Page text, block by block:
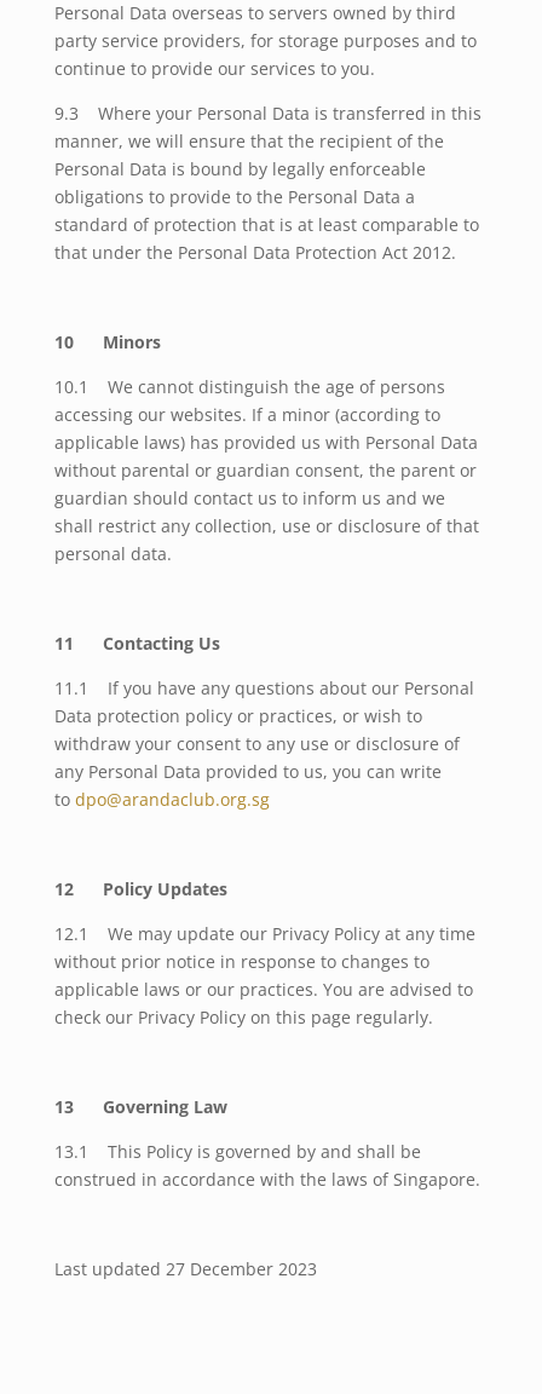
Personal Data overseas to servers owned by third
party service providers, for storage purposes and to
continue to provide our services to you.
9.3 Where your Personal Data is transferred in this
manner, we will ensure that the recipient of the
Personal Data is bound by legally enforceable
obligations to provide to the Personal Data a
standard of protection that is at least comparable to
that under the Personal Data Protection Act 2012.
10 Minors
10.1 We cannot distinguish the age of persons
accessing our websites. If a minor (according to
applicable laws) has provided us with Personal Data
without parental or guardian consent, the parent or
guardian should contact us to inform us and we
shall restrict any collection, use or disclosure of that
personal data.
11 Contacting Us
11.1 If you have any questions about our Personal
Data protection policy or practices, or wish to
withdraw your consent to any use or disclosure of
any Personal Data provided to us, you can write
to dpo@arandaclub.org.sg
12 Policy Updates
12.1 We may update our Privacy Policy at any time
without prior notice in response to changes to
applicable laws or our practices. You are advised to
check our Privacy Policy on this page regularly.
13 Governing Law
13.1 This Policy is governed by and shall be
construed in accordance with the laws of Singapore.
Last updated 27 December 2023